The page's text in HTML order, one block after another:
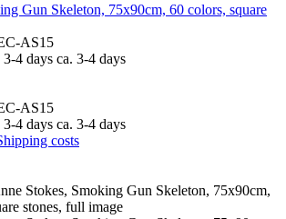
Gun Skeleton, 75x90cm, 60 colors, square
AS15
ca. 3-4 days
AS15
ca. 3-4 days
costs